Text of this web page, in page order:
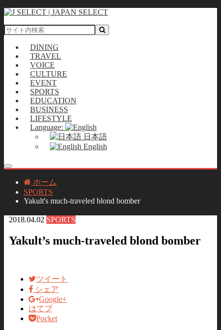
DINING
TRAVEL
VOICE
CULTURE
EVENT
SPORTS
EDUCATION
BUSINESS
LIFESTYLE
Language:
日本語
English
ホーム
SPORTS
Yakult's much-traveled blond bomber
2018.04.02 SPORTS
Yakult’s much-traveled blond bomber
ツイート
シェア
Google+
はてブ
Pocket